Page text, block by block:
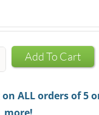
Add To Cart
ALL orders of 5